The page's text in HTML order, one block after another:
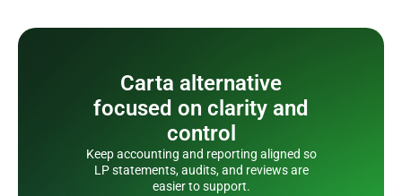
Carta alternative
focused on clarity and
control
Keep accounting and reporting aligned so
LP statements, audits, and reviews are
easier to support.